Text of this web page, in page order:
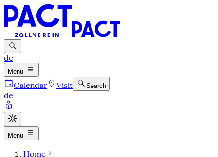
de
Menu
Calendar Visit Search
de
Menu
Home